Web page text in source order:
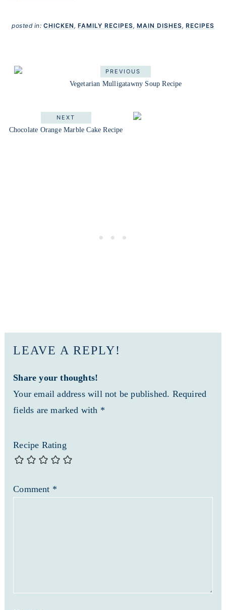
posted in: CHICKEN , FAMILY RECIPES, MAIN DISHES, RECIPES
PREVIOUS
Vegetarian Mulligatawny Soup Recipe
NEXT
Chocolate Orange Marble Cake Recipe
LEAVE A REPLY!
Share your thoughts!
Your email address will not be published. Required
fields are marked with *
Recipe Rating
Comment *